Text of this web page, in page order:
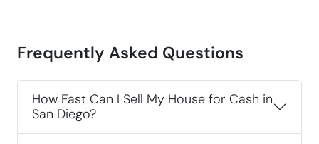
Frequently Asked Questions
How Fast Can I Sell My House for Cash in
San Diego?